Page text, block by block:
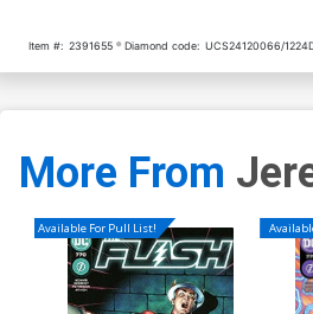
Item #: 2391655 Diamond code: UCS24120066/
More From
Available For Pull List!